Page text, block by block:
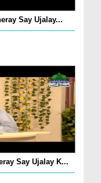
Say Ujalay...
Say Ujalay K...